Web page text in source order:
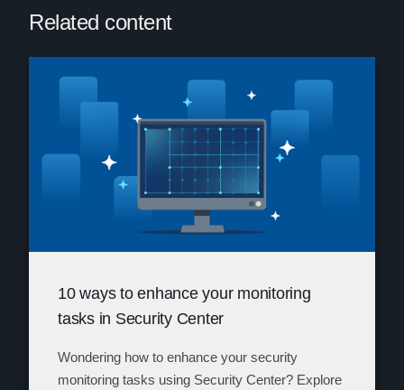
Related content
10 ways to enhance your monitoring
tasks in Security Center
Wondering how to enhance your security
monitoring tasks using Security Center? Explore